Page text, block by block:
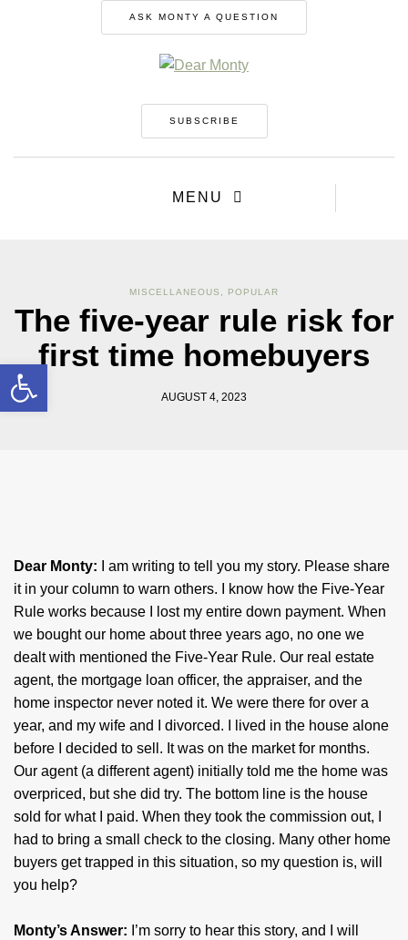
ASK MONTY A QUESTION
SUBSCRIBE
MENU
MISCELLANEOUS , POPULAR
The five-year rule risk for
first time homebuyers
AUGUST 4, 2023
Dear Monty: I am writing to tell you my story. Please share
it in your column to warn others. I know how the Five-Year
Rule works because I lost my entire down payment. When
we bought our home about three years ago, no one we
dealt with mentioned the Five-Year Rule. Our real estate
agent, the mortgage loan officer, the appraiser, and the
home inspector never noted it. We were there for over a
year, and my wife and I divorced. I lived in the house alone
before I decided to sell. It was on the market for months.
Our agent (a different agent) initially told me the home was
overpriced, but she did try. The bottom line is the house
sold for what I paid. When they took the commission out, I
had to bring a small check to the closing. Many other home
buyers get trapped in this situation, so my question is, will
you help?
Monty’s Answer: I’m sorry to hear this story, and I will
Open toolbar